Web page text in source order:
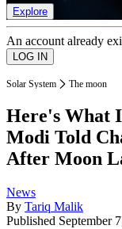
Explore
An account already
Solar System The moon
Here's What
Modi Told
After Moon
News
By Tariq Malik
Published September